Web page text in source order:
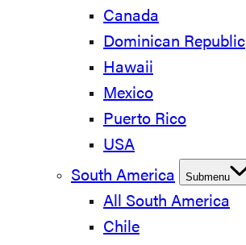
Canada
Dominican Republic
Hawaii
Mexico
Puerto Rico
USA
South America
Submenu
All South America
Chile